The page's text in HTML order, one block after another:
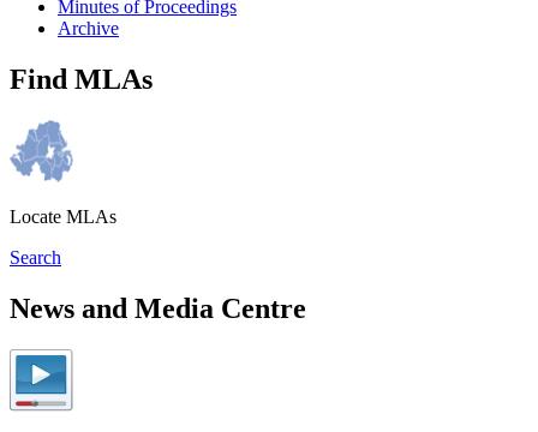
Minutes of Proceedings
Archive
Find MLAs
Locate MLAs
Search
News and Media Centre